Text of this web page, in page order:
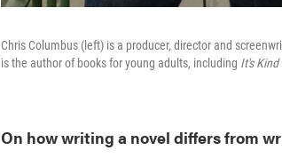
Chris Columbus (left) is a producer, director and
is the author of books for young adults, including It's Kind
On how writing a novel differs from